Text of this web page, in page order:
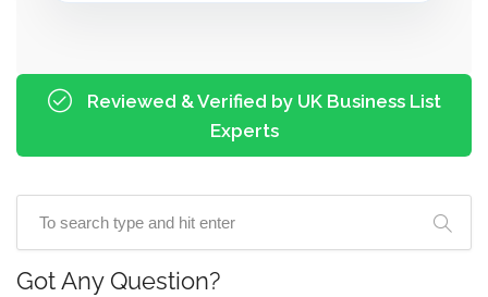
Reviewed & Verified by UK Business List
Experts
Got Any Question?